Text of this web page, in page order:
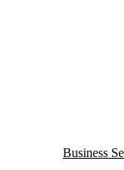
Business